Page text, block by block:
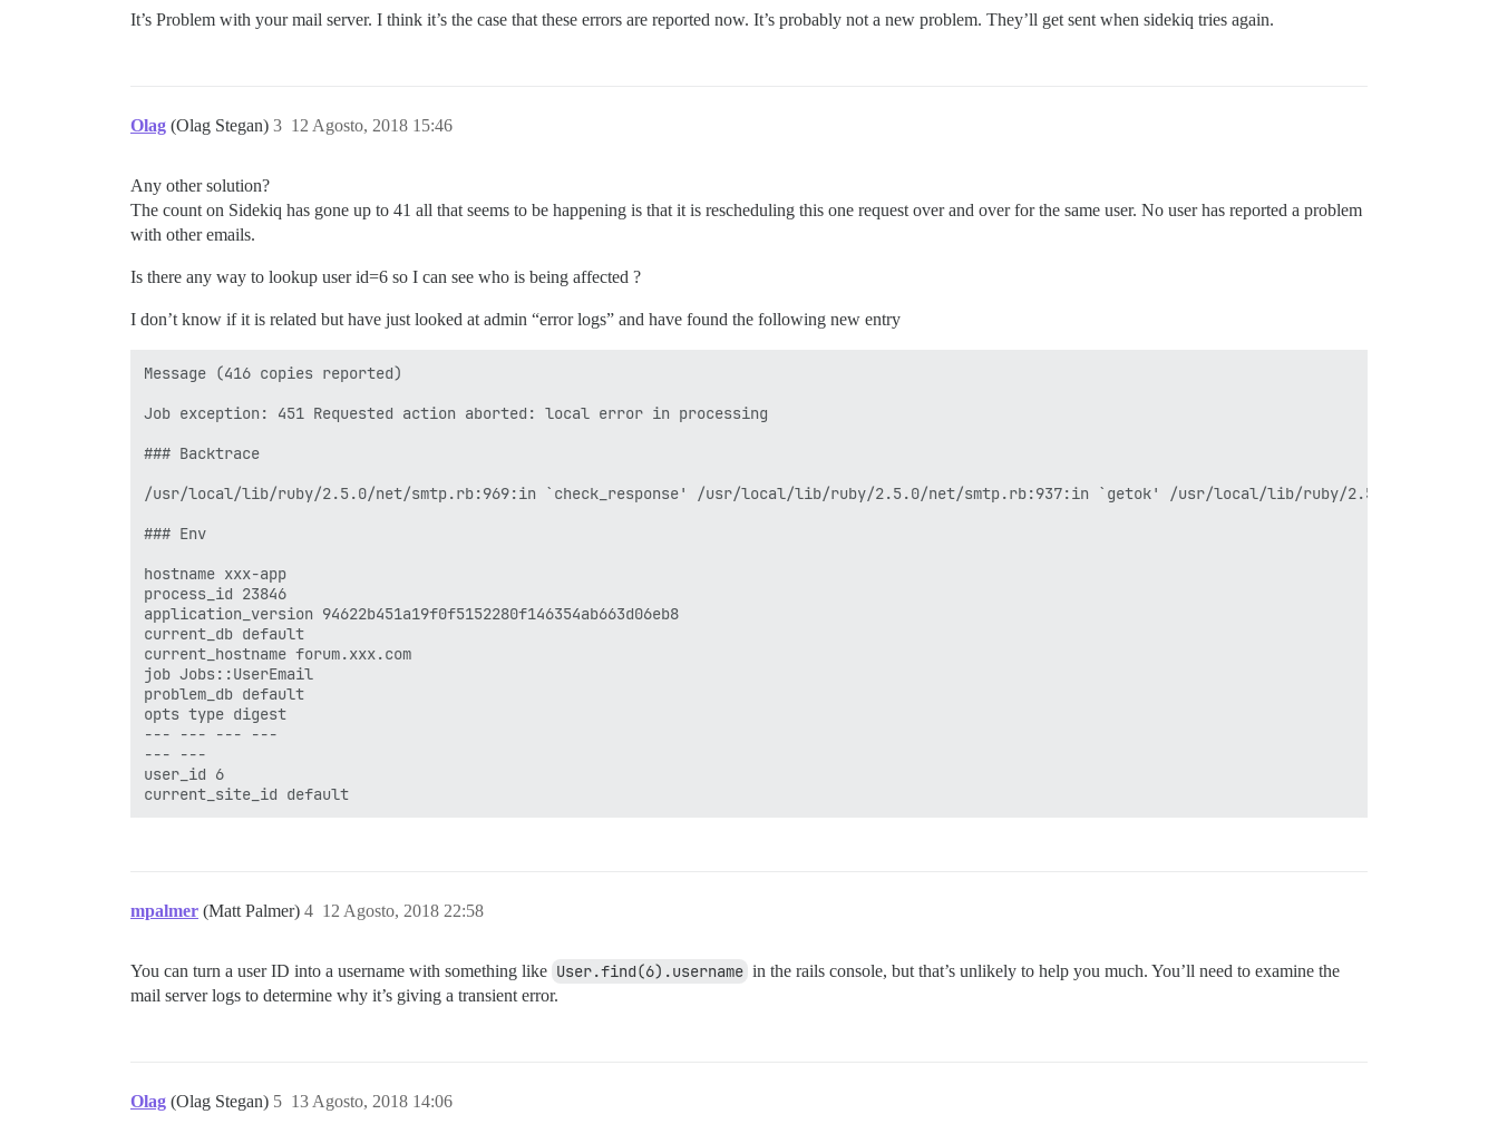
It’s Problem with your mail server. I think it’s the case that these errors are reported now. It’s probably not a new problem. They’ll get sent when sidekiq tries again.
Olag (Olag Stegan) 12 Agosto, 2018 15:46
3
Any other solution?
The count on Sidekiq has gone up to 41 all that seems to be happening is that it is rescheduling this one request over and over for the same user. No user has reported a problem
with other emails.
Is there any way to lookup user id=6 so I can see who is being affected ?
I don’t know if it is related but have just looked at admin “error logs” and have found the following new entry
Message (416 copies reported)
Job exception: 451 Requested action aborted: local error in processing
### Backtrace
/usr/local/lib/ruby/2.5.0/net/smtp.rb:969:in `check_response' /usr/local/lib/ruby/2.5.0/net/smtp.rb:937:in `getok' /usr/local/lib/ruby/2.5.0/net/
### Env
hostname xxx-app
process_id 23846
application_version 94622b451a19f0f5152280f146354ab663d06eb8
current_db default
current_hostname forum.xxx.com
job Jobs::UserEmail
problem_db default
opts type digest
--- --- --- ---
--- ---
user_id 6
mpalmer (Matt Palmer) 12 Agosto, 2018 22:58
4
You can turn a user ID into a username with something like User.find(6).username in the rails console, but that’s unlikely to help you much. You’ll need to examine the
mail server logs to determine why it’s giving a transient error.
Olag (Olag Stegan) 13 Agosto, 2018 14:06
5